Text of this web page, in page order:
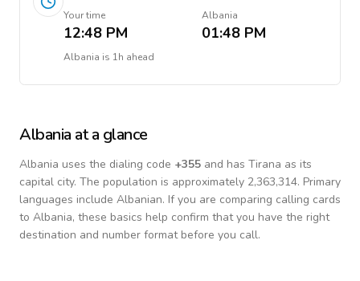
Your time
12:48 PM
Albania
01:48 PM
Albania is 1h ahead
Albania at a glance
Albania uses the dialing code +355 and has Tirana as its
capital city. The population is approximately 2,363,314. Primary
languages include Albanian. If you are comparing calling cards
to Albania, these basics help confirm that you have the right
destination and number format before you call.